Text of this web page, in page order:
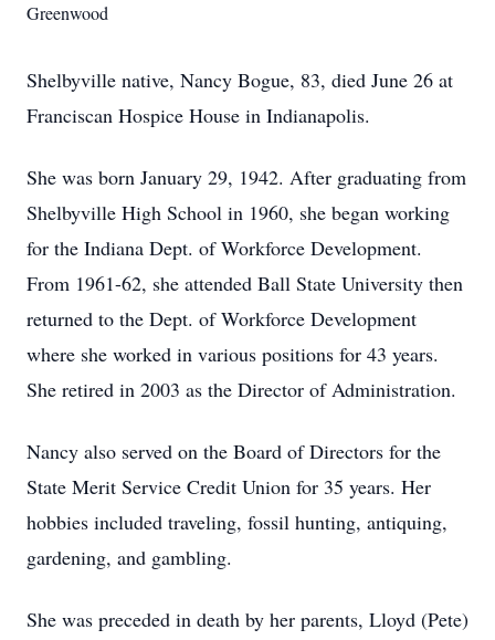
Greenwood
Shelbyville native, Nancy Bogue, 83, died June 26 at
Franciscan Hospice House in Indianapolis.
She was born January 29, 1942. After graduating from
Shelbyville High School in 1960, she began working
for the Indiana Dept. of Workforce Development.
From 1961-62, she attended Ball State University then
returned to the Dept. of Workforce Development
where she worked in various positions for 43 years.
She retired in 2003 as the Director of Administration.
Nancy also served on the Board of Directors for the
State Merit Service Credit Union for 35 years. Her
hobbies included traveling, fossil hunting, antiquing,
gardening, and gambling.
She was preceded in death by her parents, Lloyd (Pete)